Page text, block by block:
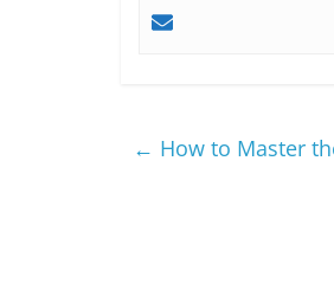
← How to Master